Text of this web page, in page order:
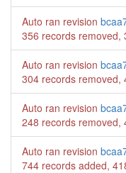
Auto ran revision
356 records removed,
Auto ran revision
304 records removed,
Auto ran revision
248 records removed,
Auto ran revision
744 records added,